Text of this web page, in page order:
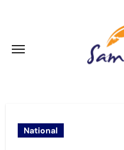
National